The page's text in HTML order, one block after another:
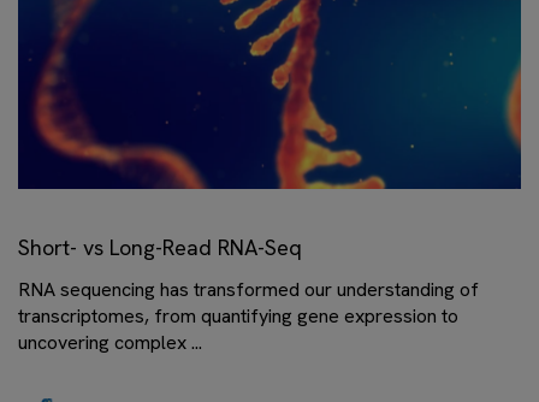
Short- vs Long-Read RNA-Seq
RNA sequencing has transformed our understanding of
transcriptomes, from quantifying gene expression to
uncovering complex ...